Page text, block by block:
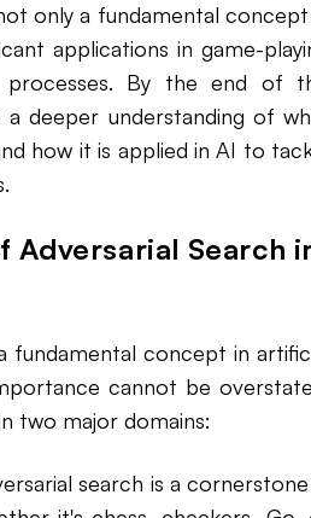
only a fundamental
applications in game-
processes. By the end of
a deeper understanding of
how it is applied in AI to
Adversarial Search
fundamental concept in
cannot be
two major domains:
search is a